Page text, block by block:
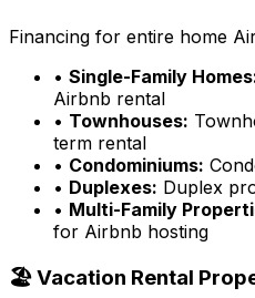
Financing for entire home
• Single-Family
Airbnb rental
• Townhouses:
term rental
• Condominiums:
• Duplexes: Duplex
• Multi-Family
for Airbnb hosting
🏖️ Vacation Rental